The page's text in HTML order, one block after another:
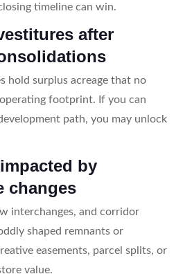
timeline can win.
after
hold surplus acreage that no
footprint. If you can
path, you may unlock
by
changes
interchanges, and corridor
shaped remnants or
easements, parcel splits, or
value.